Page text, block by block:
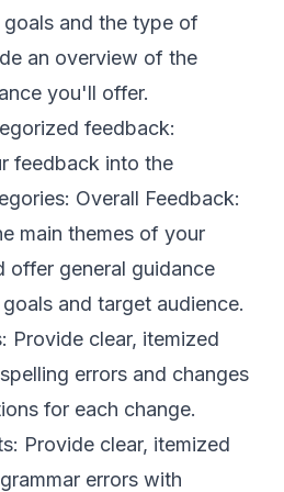
goals and the type of
an overview of the
you'll offer.
feedback:
feedback into the
Overall Feedback:
main themes of your
offer general guidance
and target audience.
Provide clear, itemized
errors and changes
for each change.
Provide clear, itemized
errors with